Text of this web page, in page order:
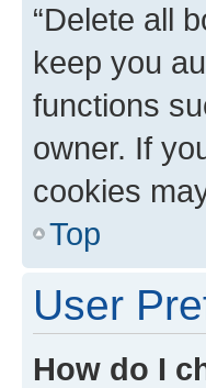
“Delete all
keep you
functions
owner. If
cookies
Top
User
How do I